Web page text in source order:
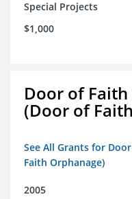
Special Projects
$1,000
Door of
(Door of
See All Grants for
Faith Orphanage)
2005